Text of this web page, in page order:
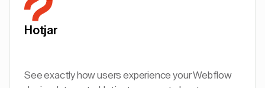
Hotjar
See exactly how users experience your Webflow